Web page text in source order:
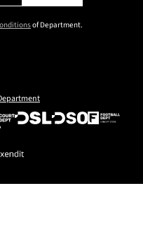
of Department.